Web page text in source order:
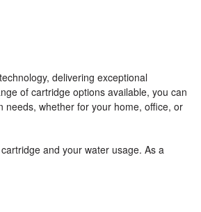
delivering exceptional
of cartridge options available, you can
needs, whether for your home, office, or
and your water usage. As a